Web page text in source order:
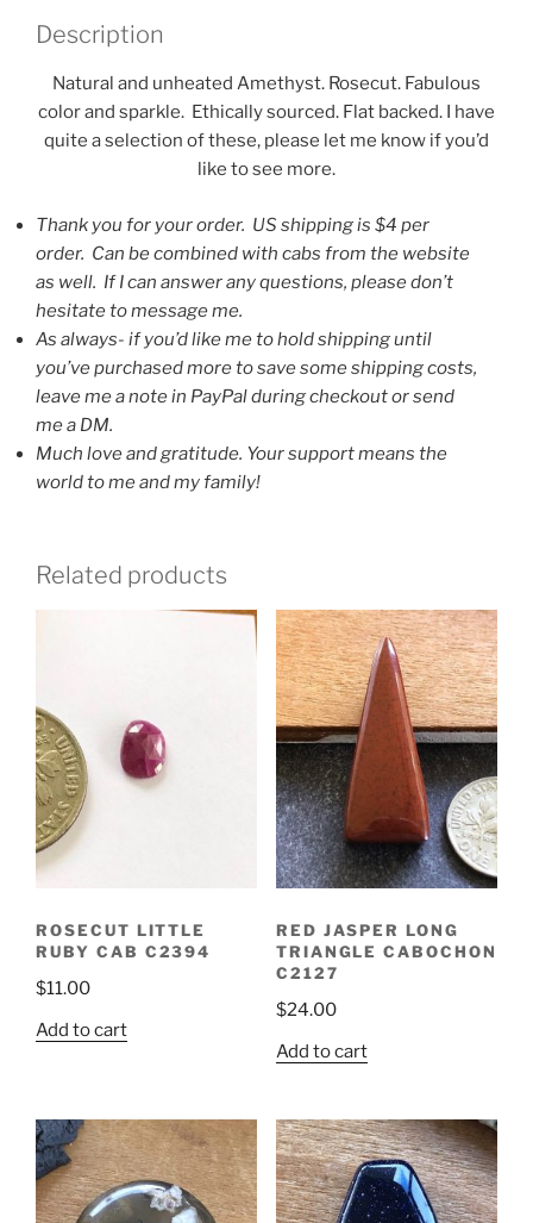
Description
Natural and unheated Amethyst. Rosecut. Fabulous
color and sparkle. Ethically sourced. Flat backed. I have
quite a selection of these, please let me know if you’d
like to see more.
Thank you for your order. US shipping is $4 per
order. Can be combined with cabs from the website
as well. If I can answer any questions, please don’t
hesitate to message me.
As always- if you’d like me to hold shipping until
you’ve purchased more to save some shipping costs,
leave me a note in PayPal during checkout or send
me a DM.
Much love and gratitude. Your support means the
world to me and my family!
Related products
ROSECUT LITTLE
RUBY CAB C2394
$11.00
Add to cart
RED JASPER LONG
TRIANGLE CABOCHON
C2127
$24.00
Add to cart